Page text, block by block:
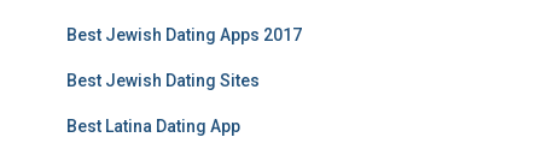
Best Jewish Dating Apps 2017
Best Jewish Dating Sites
Best Latina Dating App